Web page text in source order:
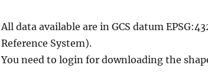
All data available are in GCS datum
Reference System).
You need to login for downloading the